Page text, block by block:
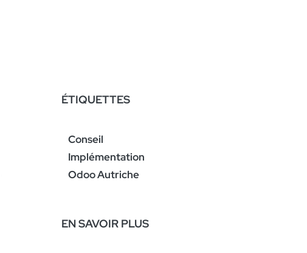
ÉTIQUETTES
Conseil
Implémentation
Odoo Autriche
EN SAVOIR PLUS